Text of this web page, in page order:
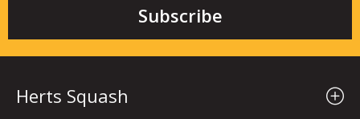
Herts Squash